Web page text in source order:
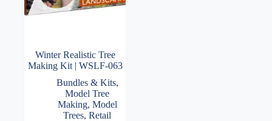
Winter Realistic Tree
Making Kit | WSLF-063
Bundles & Kits,
Model Tree
Making, Model
Trees,Retail